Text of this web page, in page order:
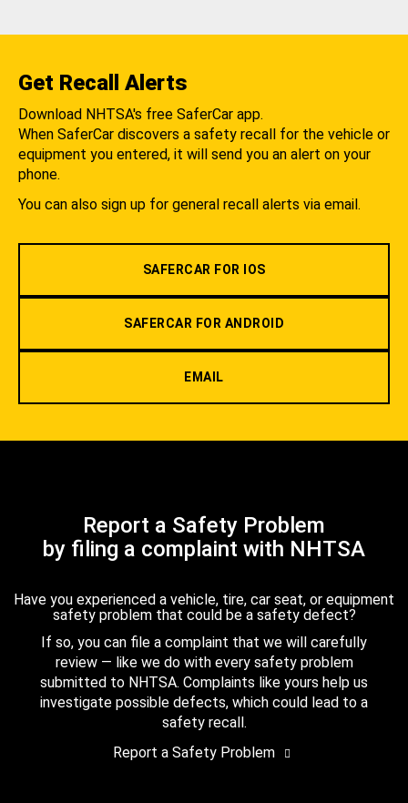
Get Recall Alerts
Download NHTSA's free SaferCar app.
When SaferCar discovers a safety recall for the vehicle or
equipment you entered, it will send you an alert on your
phone.
You can also sign up for general recall alerts via email.
SAFERCAR FOR IOS
SAFERCAR FOR ANDROID
EMAIL
Report a Safety Problem
by filing a complaint with NHTSA
Have you experienced a vehicle, tire, car seat, or equipment
safety problem that could be a safety defect?
If so, you can file a complaint that we will carefully
review — like we do with every safety problem
submitted to NHTSA. Complaints like yours help us
investigate possible defects, which could lead to a
safety recall.
Report a Safety Problem